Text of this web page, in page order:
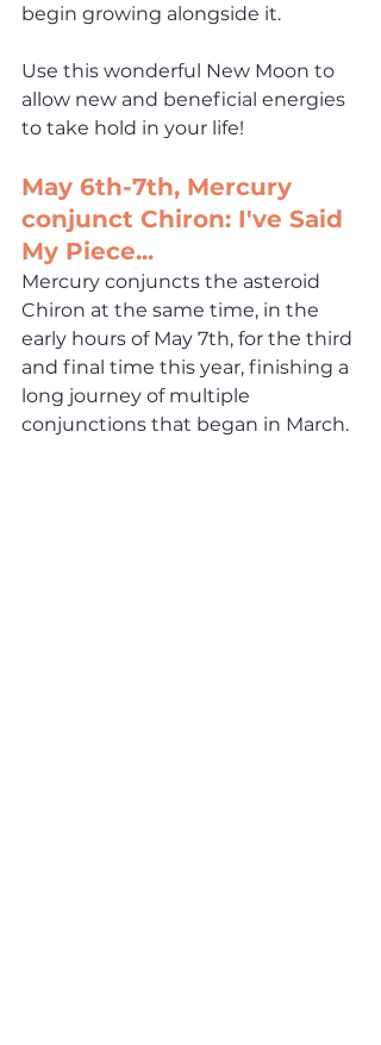
begin growing alongside it.
Use this wonderful New Moon to
allow new and beneficial energies
to take hold in your life!
May 6th-7th, Mercury
conjunct Chiron: I've Said
My Piece...
Mercury conjuncts the asteroid
Chiron at the same time, in the
early hours of May 7th, for the third
and final time this year, finishing a
long journey of multiple
conjunctions that began in March.